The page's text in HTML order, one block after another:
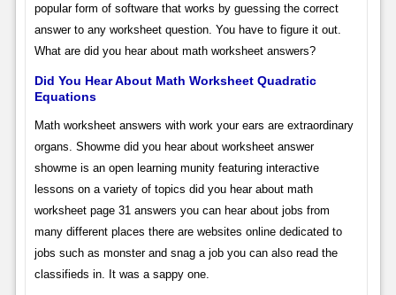
popular form of software that works by guessing the correct
answer to any worksheet question. You have to figure it out.
What are did you hear about math worksheet answers?
Did You Hear About Math Worksheet Quadratic
Equations
Math worksheet answers with work your ears are extraordinary
organs. Showme did you hear about worksheet answer
showme is an open learning munity featuring interactive
lessons on a variety of topics did you hear about math
worksheet page 31 answers you can hear about jobs from
many different places there are websites online dedicated to
jobs such as monster and snag a job you can also read the
classifieds in. It was a sappy one.